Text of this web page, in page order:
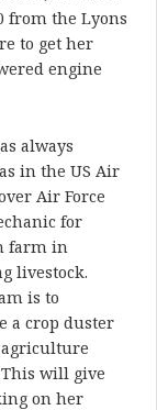
from the Lyons
to get her
engine
always
in the US Air
Air Force
for
farm in
livestock.
is to
a crop duster
agriculture
This will give
on her